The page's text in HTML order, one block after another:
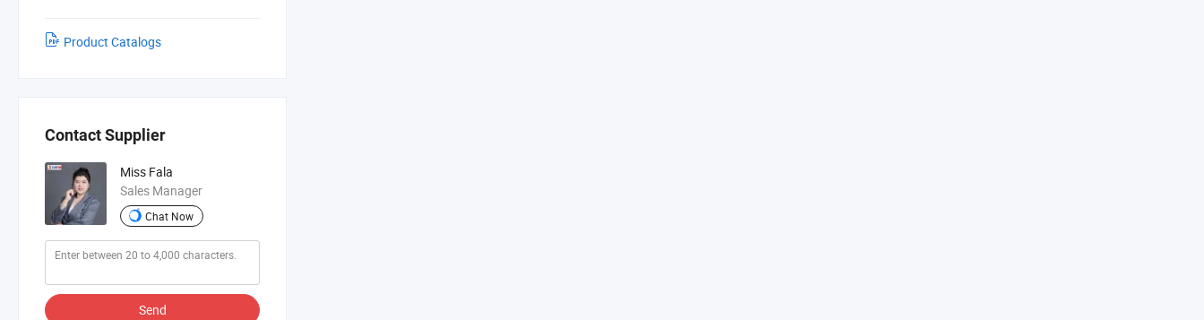
Product Catalogs
Contact Supplier
Miss Fala
Sales Manager
Chat Now
Send